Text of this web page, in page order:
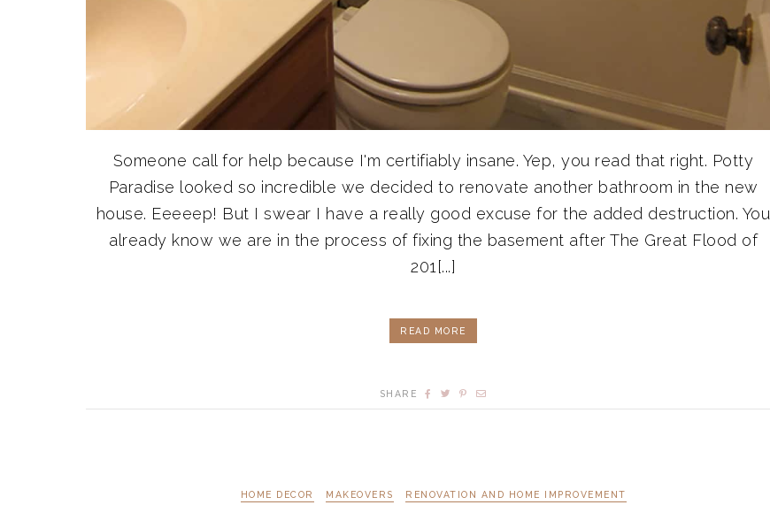
Someone call for help because I'm certifiably insane. Yep, you read that right. Potty
Paradise looked so incredible we decided to renovate another bathroom in the new
house. Eeeeep! But I swear I have a really good excuse for the added destruction. You
already know we are in the process of fixing the basement after The Great Flood of
201[...]
READ MORE
SHARE
HOME DECOR MAKEOVERS RENOVATION AND HOME IMPROVEMENT